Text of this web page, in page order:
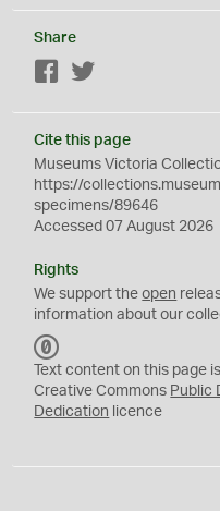
Share
Facebook
Cite this page
Museums Victoria
https://
specimens/89646
Accessed 07 August 2026
Rights
We support theopen
information about our
C
0
Text content on this page
Creative Commons Public
Dedication licence